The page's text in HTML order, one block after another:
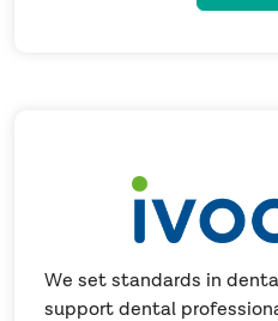
We set standards in
support dental